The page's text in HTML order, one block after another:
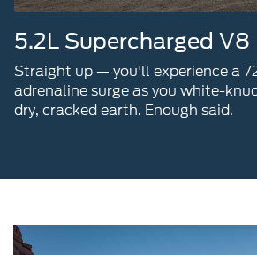
5.2L Supercharged V8
Straight up — you'll experience a
adrenaline surge as you white-
dry, cracked earth. Enough said.